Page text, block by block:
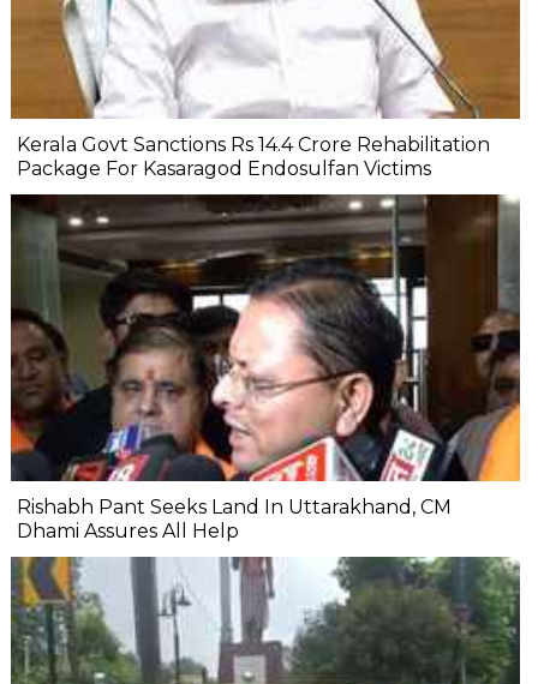
Kerala Govt Sanctions Rs 14.4 Crore Rehabilitation
Package For Kasaragod Endosulfan Victims
Rishabh Pant Seeks Land In Uttarakhand, CM
Dhami Assures All Help